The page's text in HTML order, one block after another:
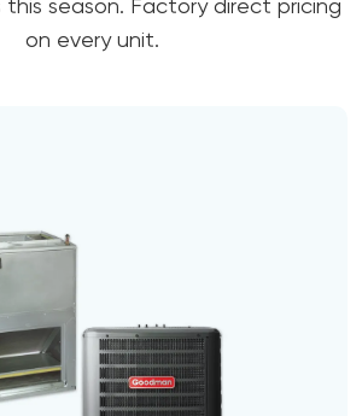
this season. Factory direct pricing
on every unit.